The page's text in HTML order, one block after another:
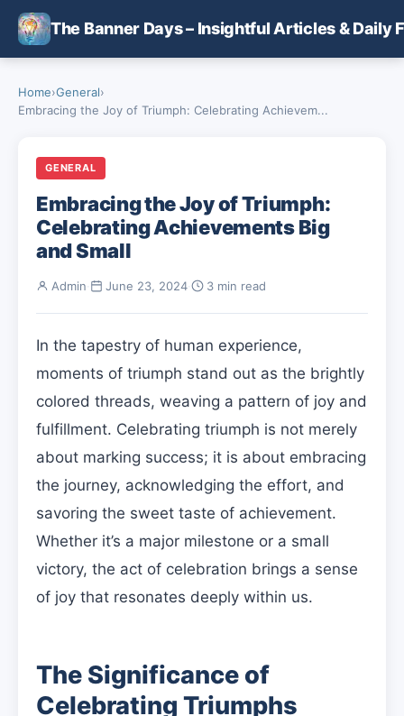
Skip to main content
The Banner Days – Insightful Articles & Daily
Home›General›
Embracing the Joy of Triumph: Celebrating Achievem...
GENERAL
Embracing the Joy of Triumph:
Celebrating Achievements Big
and Small
Admin June 23, 2024 3 min read
In the tapestry of human experience,
moments of triumph stand out as the brightly
colored threads, weaving a pattern of joy and
fulfillment. Celebrating triumph is not merely
about marking success; it is about embracing
the journey, acknowledging the effort, and
savoring the sweet taste of achievement.
Whether it’s a major milestone or a small
victory, the act of celebration brings a sense
of joy that resonates deeply within us.
The Significance of
Celebrating Triumphs